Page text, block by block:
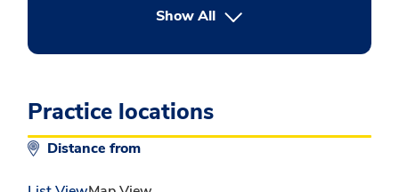
Show Allbutton Press enter to expand
Practice locations
Distance from